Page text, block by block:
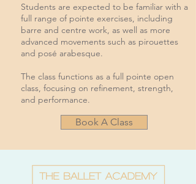
Students are expected to be familiar with a
full range of pointe exercises, including
barre and centre work, as well as more
advanced movements such as pirouettes
and posé arabesque.
The class functions as a full pointe open
class, focusing on refinement, strength,
and performance.
Book A Class